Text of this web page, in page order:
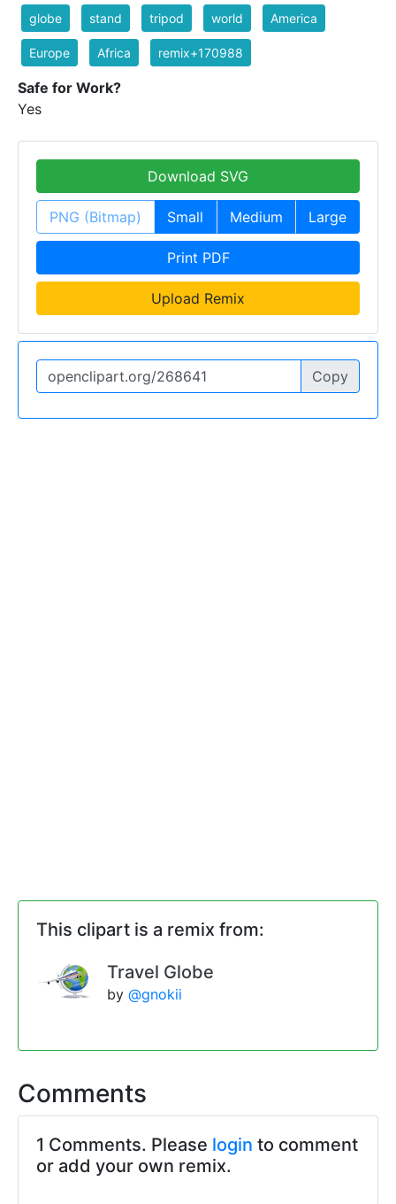
globe stand tripod world America
Europe Africa remix+170988
Safe for Work?
Yes
Download SVG
PNG (Bitmap) Small Medium Large
Print PDF
Upload Remix
Copy
This clipart is a remix from:
Travel Globe
by @gnokii
Comments
1 Comments. Please login to comment
or add your own remix.